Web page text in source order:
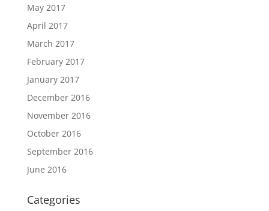
May 2017
April 2017
March 2017
February 2017
January 2017
December 2016
November 2016
October 2016
September 2016
June 2016
Categories